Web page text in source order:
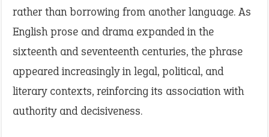
rather than borrowing from another language. As
English prose and drama expanded in the
sixteenth and seventeenth centuries, the phrase
appeared increasingly in legal, political, and
literary contexts, reinforcing its association with
authority and decisiveness.